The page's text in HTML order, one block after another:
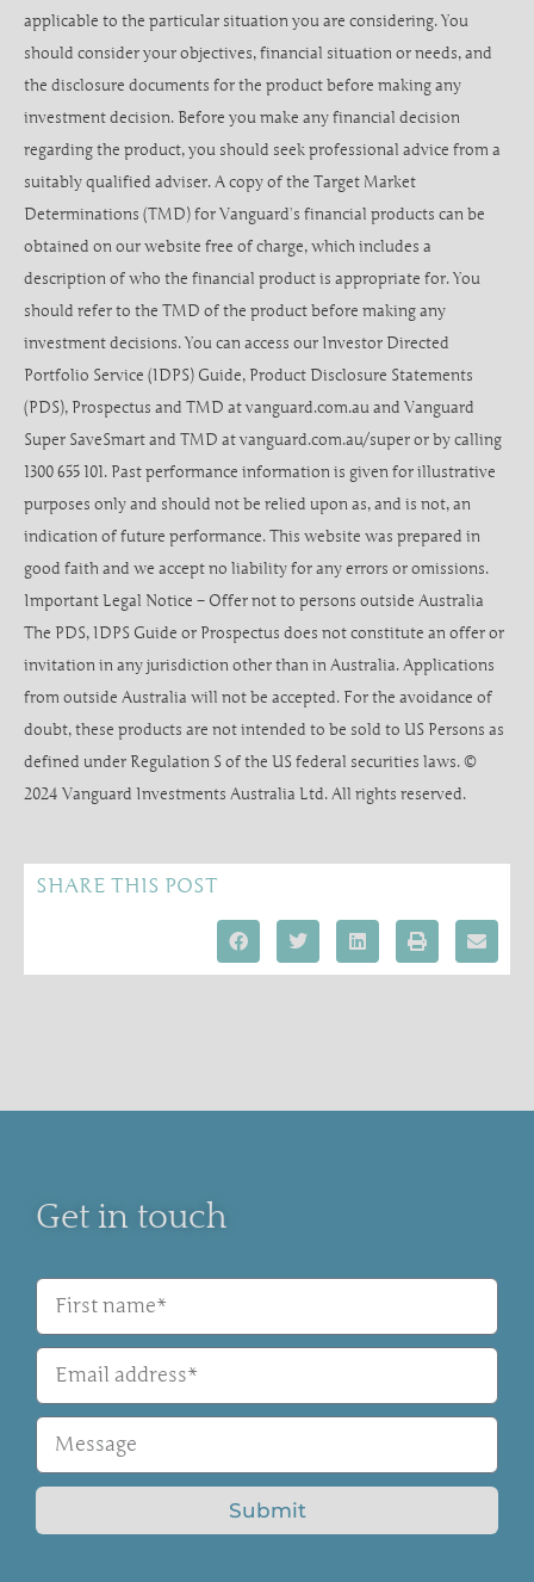
applicable to the particular situation you are considering. You
should consider your objectives, financial situation or needs, and
the disclosure documents for the product before making any
investment decision. Before you make any financial decision
regarding the product, you should seek professional advice from a
suitably qualified adviser. A copy of the Target Market
Determinations (TMD) for Vanguard’s financial products can be
obtained on our website free of charge, which includes a
description of who the financial product is appropriate for. You
should refer to the TMD of the product before making any
investment decisions. You can access our Investor Directed
Portfolio Service (IDPS) Guide, Product Disclosure Statements
(PDS), Prospectus and TMD at vanguard.com.au and Vanguard
Super SaveSmart and TMD at vanguard.com.au/super or by calling
1300 655 101. Past performance information is given for illustrative
purposes only and should not be relied upon as, and is not, an
indication of future performance. This website was prepared in
good faith and we accept no liability for any errors or omissions.
Important Legal Notice – Offer not to persons outside Australia
The PDS, IDPS Guide or Prospectus does not constitute an offer or
invitation in any jurisdiction other than in Australia. Applications
from outside Australia will not be accepted. For the avoidance of
doubt, these products are not intended to be sold to US Persons as
defined under Regulation S of the US federal securities laws. ©
2024 Vanguard Investments Australia Ltd. All rights reserved.
SHARE THIS POST
Get in touch
Submit